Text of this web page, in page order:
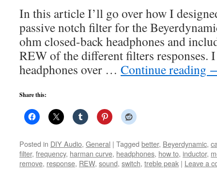
In this article I’ll go over how I
passive notch filter for the
ohm closed-back headphones and
REW of the different filters responses.
headphones over … Continue reading
Share this:
Posted in DIY Audio, General | Tagged better, Beyerdynamic,
filter, frequency, harman curve, headphones, how to, inductor,
remove, response, REW, sound, switch, treble peak | Leave a